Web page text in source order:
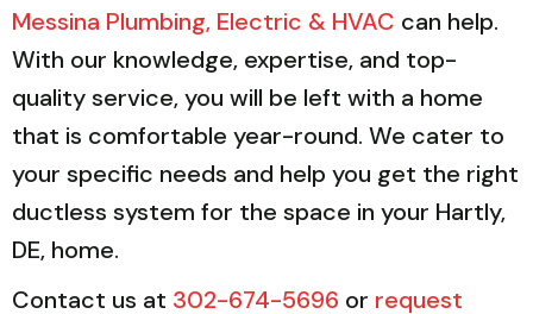
Messina Plumbing, Electric & HVAC can help.
With our knowledge, expertise, and top-
quality service, you will be left with a home
that is comfortable year-round. We cater to
your specific needs and help you get the right
ductless system for the space in your Hartly,
DE, home.
Contact us at 302-674-5696 or request